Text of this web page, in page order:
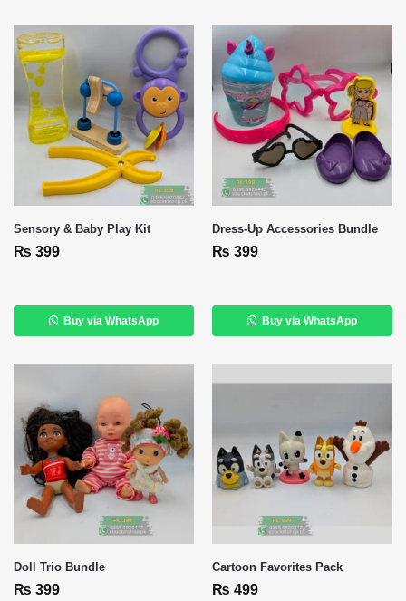
Sensory & Baby Play Kit
₨ 399
Buy via WhatsApp
Dress‑Up Accessories Bundle
₨ 399
Buy via WhatsApp
Doll Trio Bundle
₨ 399
Cartoon Favorites Pack
₨ 499